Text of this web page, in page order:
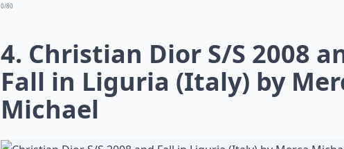
0/80
4. Christian Dior S/S 2008
Fall in Liguria (Italy) by
Michael